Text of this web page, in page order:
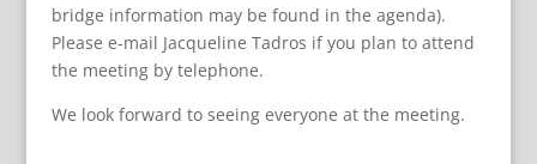
bridge information may be found in the agenda).
Please e-mail Jacqueline Tadros if you plan to attend
the meeting by telephone.
We look forward to seeing everyone at the meeting.